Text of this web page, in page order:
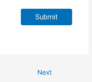
Submit
Next